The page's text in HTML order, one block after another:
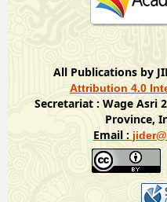
All Publications by
Attribution 4.0
Secretariat : Wage Asri
Province,
Email :